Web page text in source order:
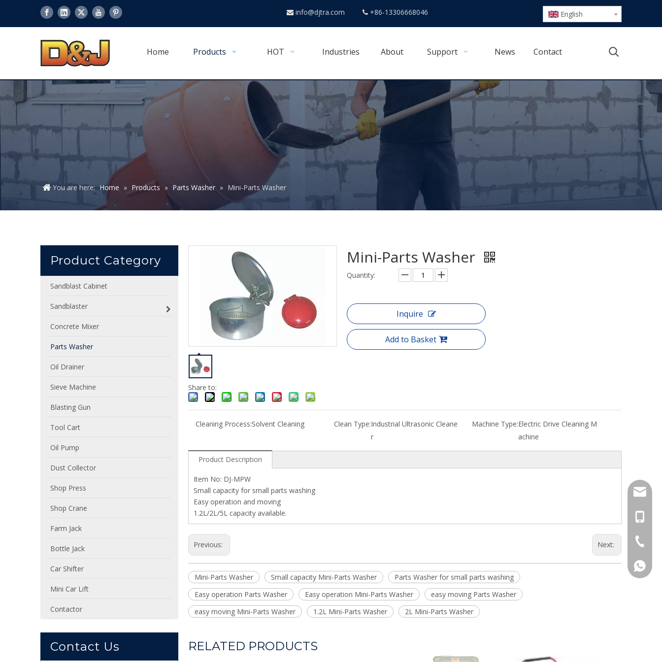
 info@djtra.com  +86-13306668046 English
Home Products HOT Industries About Support News Contact
You are here: Home » Products » Parts Washer » Mini-Parts Washer
Product Category
Sandblast Cabinet
Sandblaster
Concrete Mixer
Parts Washer
Oil Drainer
Sieve Machine
Blasting Gun
Tool Cart
Oil Pump
Dust Collector
Shop Press
Shop Crane
Farm Jack
Bottle Jack
Car Shifter
Mini Car Lift
Contactor
Contact Us
Share to:
Mini-Parts Washer
Quantity:
Inquire
Add to Basket
Cleaning Process:Solvent Cleaning Clean Type:Industrial Ultrasonic Cleane
r
Machine Type:Electric Drive Cleaning M
achine
Product Description
Item No: DJ-MPW
Small capacity for small parts washing
Easy operation and moving
1.2L/2L/5L capacity available.
Previous: Next:
Mini-Parts Washer Small capacity Mini-Parts Washer
Parts Washer for small parts washing
Easy operation Parts Washer
Easy operation Mini-Parts Washer
easy moving Parts Washer
easy moving Mini-Parts Washer
1.2L Mini-Parts Washer 2L Mini-Parts Washer
RELATED PRODUCTS
+86-
+86-